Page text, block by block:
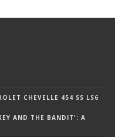
CHEVELLE 454 SS LS6
AND THE BANDIT': A